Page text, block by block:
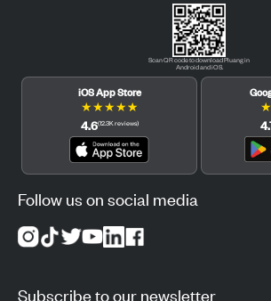
Scan QR code to download Pluang in
Android and iOS.
iOS App Store
★★★★★
4.6(12.3Kreviews)
★
Follow us on social media
Subscribe to our newsletter